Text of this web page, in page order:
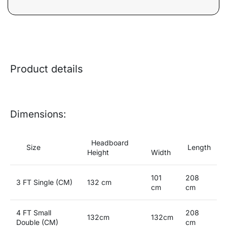
Product details
Dimensions:
Size
Headboard
Height
Width
Length
3 FT Single (CM) 132 cm
101
cm
208
cm
4 FT Small
Double (CM)
132cm 132cm
208
cm